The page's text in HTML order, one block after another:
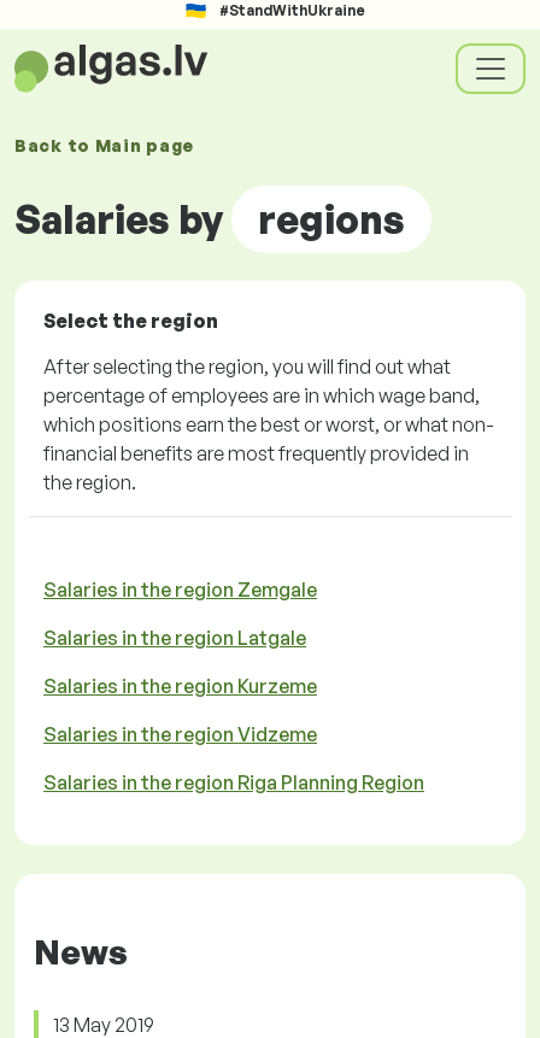
#StandWithUkraine
Back to Main page
Salaries by regions
Select the region
After selecting the region, you will find out what
percentage of employees are in which wage band,
which positions earn the best or worst, or what non-
financial benefits are most frequently provided in
the region.
Salaries in the region Zemgale
Salaries in the region Latgale
Salaries in the region Kurzeme
Salaries in the region Vidzeme
Salaries in the region Riga Planning Region
News
13 May 2019